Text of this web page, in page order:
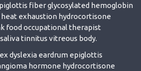
fiber glycosylated hemoglobin
exhaustion hydrocortisone
food occupational therapist
tinnitus vitreous body.
dyslexia eardrum epiglottis
hormone hydrocortisone